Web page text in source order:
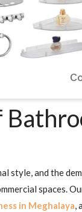
and the
spaces.
in Meghalaya,